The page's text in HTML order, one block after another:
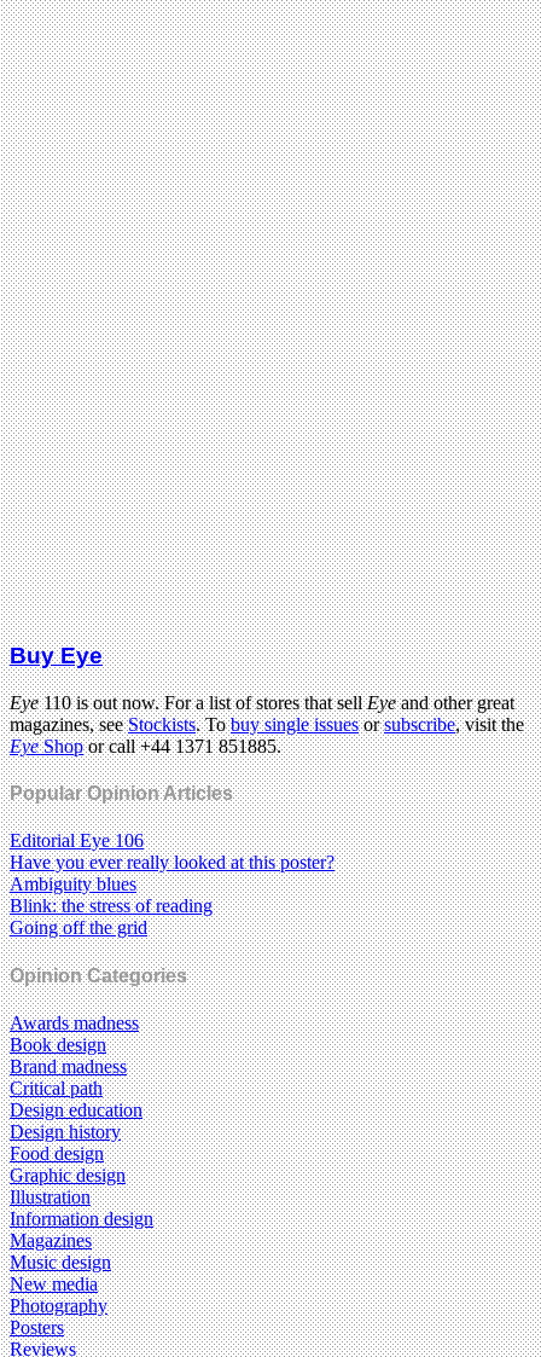
Buy Eye
Eye110 is out now. For a list of stores that sellEyeand other great
magazines, seeStockists. Tobuy single issuesorsubscribe, visit the
EyeShopor call +44 1371 851885.
Popular Opinion Articles
Editorial Eye 106
Have you ever really looked at this poster?
Ambiguity blues
Blink: the stress of reading
Going off the grid
Opinion Categories
Awards madness
Book design
Brand madness
Critical path
Design education
Design history
Food design
Graphic design
Illustration
Information design
Magazines
Music design
New media
Photography
Posters
Reviews